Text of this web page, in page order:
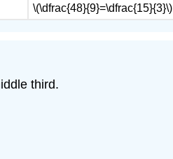
\(\dfrac{48}{9}=\dfrac{15}{3}\)
third.